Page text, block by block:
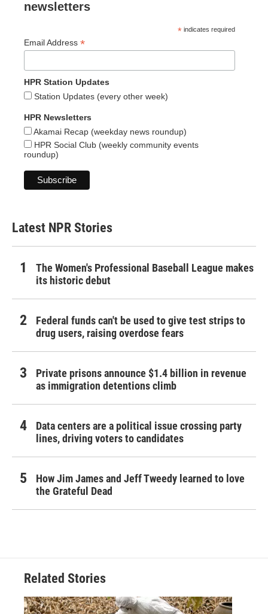
newsletters
* indicates required
Email Address *
HPR Station Updates
Station Updates (every other week)
HPR Newsletters
Akamai Recap (weekday news roundup)
HPR Social Club (weekly community events
roundup)
Latest NPR Stories
The Women's Professional Baseball League makes
its historic debut
Federal funds can't be used to give test strips to
drug users, raising overdose fears
Private prisons announce $1.4 billion in revenue
as immigration detentions climb
Data centers are a political issue crossing party
lines, driving voters to candidates
How Jim James and Jeff Tweedy learned to love
the Grateful Dead
Related Stories